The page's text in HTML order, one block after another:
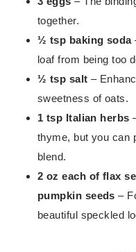
together.
½ tsp baking soda
loaf from being too
½ tsp salt –
sweetness of oats.
1 tsp Italian herbs
thyme, but you can
blend.
2 oz each of flax
pumpkin seeds –
beautiful speckled